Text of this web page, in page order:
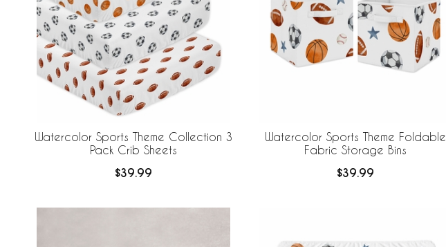
Watercolor Sports Theme Collection 3
Pack Crib Sheets
$39.99
Watercolor Sports Theme Foldable
Fabric Storage Bins
$39.99